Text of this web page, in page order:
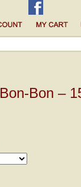
Bon –